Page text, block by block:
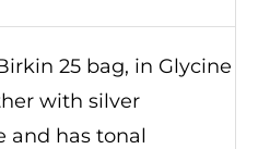
25 bag, in Glycine
with silver
and has tonal